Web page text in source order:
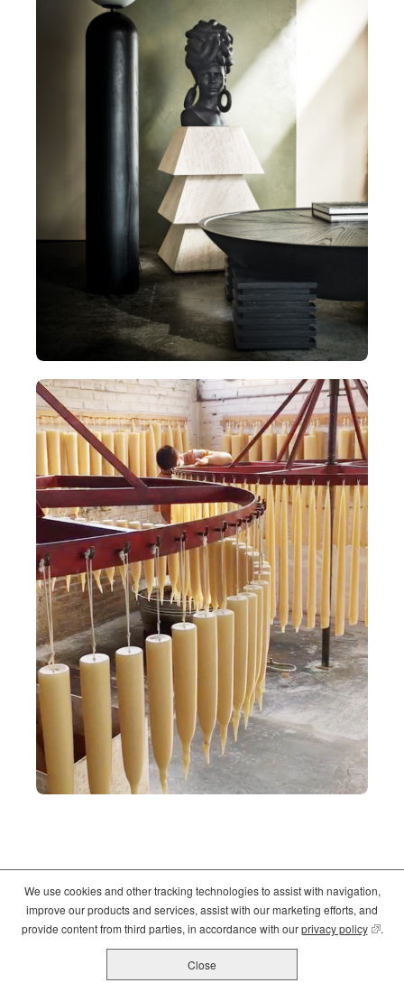
Crate and Barrel
(opens
. All Rights Reserved. |
Privacy
(opens
|Terms of use
(opens
All Job Postings
We use cookies and other tracking technologies to assist with navigation,
improve our products and services, assist with our marketing efforts, and
provide content from third parties, in accordance with ourprivacy policy .
Close